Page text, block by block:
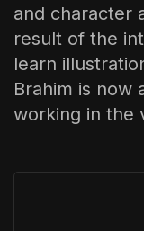
and character
result of the
learn
Brahim is now
working in the